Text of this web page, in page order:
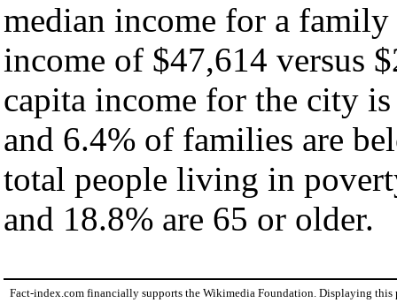
median income for a
income of $47,614 versus
capita income for the city
and 6.4% of families are
total people living in
and 18.8% are 65 or older.
Fact-index.com financially supports the Wikimedia Foundation. Displaying this